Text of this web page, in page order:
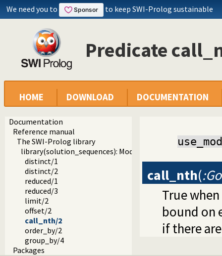
We need you to to keep SWI-Prolog sustainable
Predicate
HOME DOWNLOAD DOCUMENTATION
Documentation
Reference manual
The SWI-Prolog library
library(solution_sequences): Modify solution sequences
distinct/1
distinct/2
reduced/1
reduced/3
limit/2
offset/2
call_nth/2
order_by/2
group_by/4
Packages
call_nth(
True when
bound on
if there